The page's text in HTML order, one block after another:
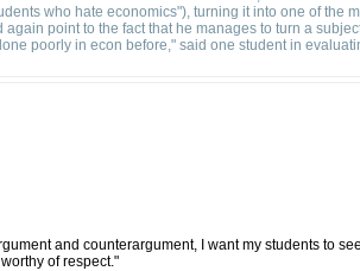
who hate economics"), turning it into one of the
again point to the fact that he manages to turn a
poorly in econ before," said one student in
and counterargument, I want my students to
of respect."